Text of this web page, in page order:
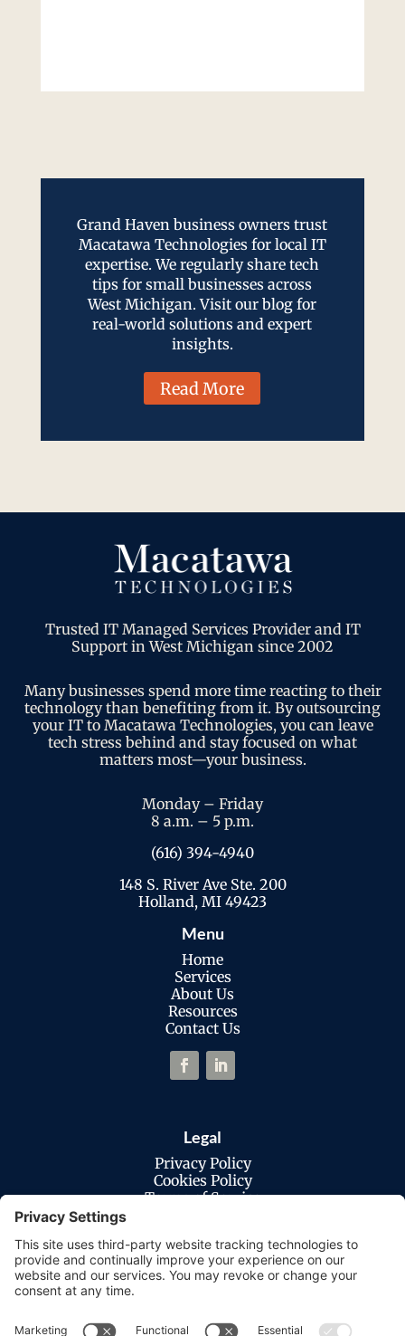
Grand Haven business owners trust
Macatawa Technologies for local IT
expertise. We regularly share tech
tips for small businesses across
West Michigan. Visit our blog for
real-world solutions and expert
insights.
Read More
Trusted IT Managed Services Provider and IT
Support in West Michigan since 2002
Many businesses spend more time reacting to their
technology than benefiting from it. By outsourcing
your IT to Macatawa Technologies, you can leave
tech stress behind and stay focused on what
matters most—your business.
Monday – Friday
8 a.m. – 5 p.m.
(616) 394-4940
148 S. River Ave Ste. 200
Holland, MI 49423
Menu
Home
Services
About Us
Resources
Contact Us
Legal
Privacy Policy
Cookies Policy
Terms of Service